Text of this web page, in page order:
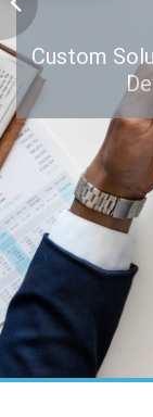
Custom